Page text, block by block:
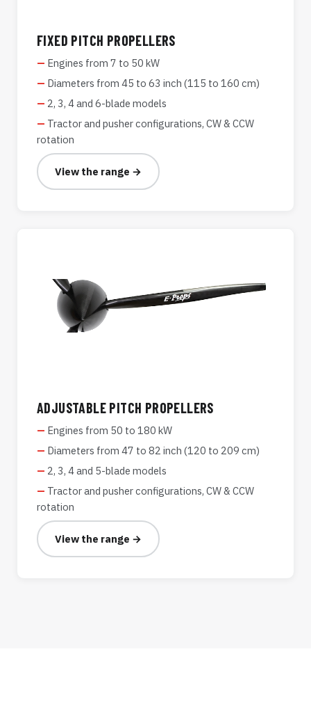
FIXED PITCH PROPELLERS
Engines from 7 to 50 kW
Diameters from 45 to 63 inch (115 to 160 cm)
2, 3, 4 and 6-blade models
Tractor and pusher configurations, CW & CCW
rotation
View the range →
ADJUSTABLE PITCH PROPELLERS
Engines from 50 to 180 kW
Diameters from 47 to 82 inch (120 to 209 cm)
2, 3, 4 and 5-blade models
Tractor and pusher configurations, CW & CCW
rotation
View the range →